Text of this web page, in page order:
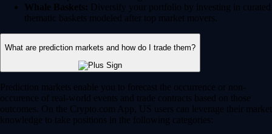
Whale Baskets: Diversify your portfolio by investing in curated
thematic baskets modeled after top market movers.
What are prediction markets and how do I trade them?
Prediction markets enable you to forecast the occurrence or non-
occurence of real-world events and trade contracts based on those
outcomes. On the Crypto.com App, US users can leverage their market
knowledge to take positions in the following categories: